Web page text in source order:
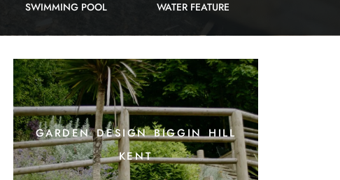
SWIMMING POOL WATER FEATURE
garden design biggin hill
kent